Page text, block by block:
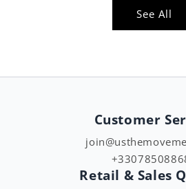
See All
Customer
Retail & Sales